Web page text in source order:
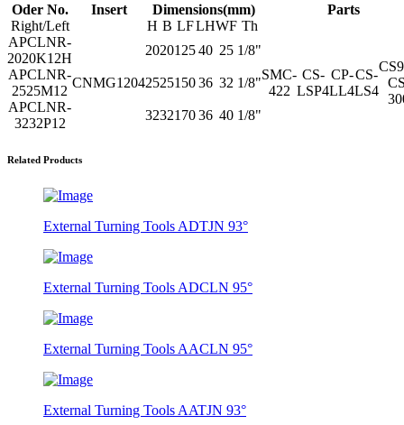
Oder No. Insert Dimensions(mm)
Parts
Right/Left
H B LFLHWF Th
APCLNR-
2020K12H
CNMG1204
202012540 25 1/8"
SMC-
422
CS-
LSP4
CP-
LL4
CS-
LS4
APCLNR-
2525M12
252515036 32 1/8"
APCLNR-
3232P12
323217036 40 1/8"
Related Products
External Turning Tools ADTJN 93°
External Turning Tools ADCLN 95°
External Turning Tools AACLN 95°
External Turning Tools AATJN 93°